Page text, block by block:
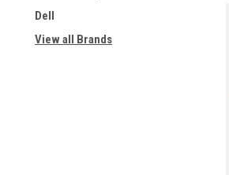
Dell
View all Brands